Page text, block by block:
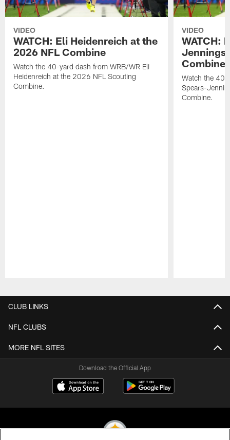
VIDEO
WATCH: Eli Heidenreich at the
2026 NFL Combine
Watch the 40-yard dash from WRB/WR Eli
Heidenreich at the 2026 NFL Scouting
Combine.
VIDEO
WATCH:
Jennings
Combine
Watch the 40-
Spears-
Combine.
CLUB LINKS
NFL CLUBS
MORE NFL SITES
Download the Official App